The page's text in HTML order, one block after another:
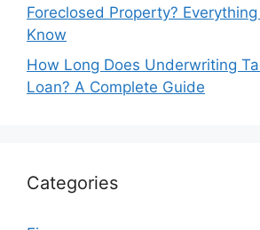
Foreclosed Property?
Know
How Long Does Underwriting
Loan? A Complete Guide
Categories